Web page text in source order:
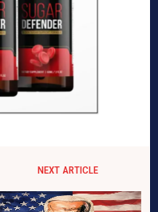
NEXT ARTICLE